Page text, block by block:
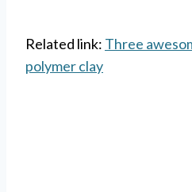
Related link: Three
polymer clay